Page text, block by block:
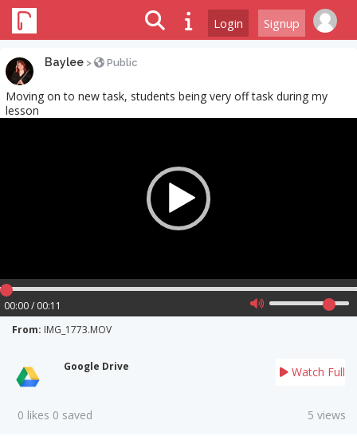
Login Signup
Baylee > Public
Moving on to new task, students being very off task during my
lesson
00:00 / 00:11
From: IMG_1773.MOV
Google Drive Watch Full
0 likes 0 saved 5 views